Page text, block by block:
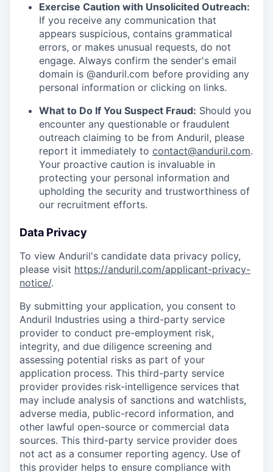
Exercise Caution with Unsolicited Outreach:
If you receive any communication that
appears suspicious, contains grammatical
errors, or makes unusual requests, do not
engage. Always confirm the sender's email
domain is @anduril.com before providing any
personal information or clicking on links.
What to Do If You Suspect Fraud: Should you
encounter any questionable or fraudulent
outreach claiming to be from Anduril, please
report it immediately to contact@anduril.com.
Your proactive caution is invaluable in
protecting your personal information and
upholding the security and trustworthiness of
our recruitment efforts.
Data Privacy
To view Anduril's candidate data privacy policy,
please visit https://anduril.com/applicant-privacy-
notice/.
By submitting your application, you consent to
Anduril Industries using a third-party service
provider to conduct pre-employment risk,
integrity, and due diligence screening and
assessing potential risks as part of your
application process. This third-party service
provider provides risk-intelligence services that
may include analysis of sanctions and watchlists,
adverse media, public-record information, and
other lawful open-source or commercial data
sources. This third-party service provider does
not act as a consumer reporting agency. Use of
this provider helps to ensure compliance with